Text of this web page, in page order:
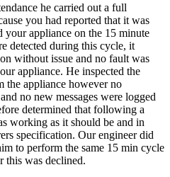
he carried out a full
you had reported that it was
your appliance on the 15 minute
detected during this cycle, it
without issue and no fault was
appliance. He inspected the
the appliance however no
no new messages were logged
determined that following a
working as it should be and in
specification. Our engineer did
to perform the same 15 min cycle
this was declined.